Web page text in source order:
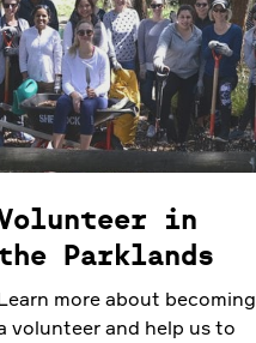
in
Parklands
more about becoming
volunteer and help us to